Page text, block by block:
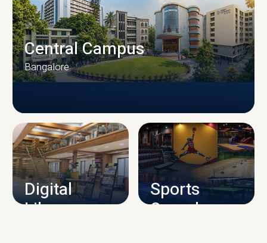
CAMPUS INFRASTRUCTURE
Central Campus
Bangalore
Digital
Library
Sports
Complex